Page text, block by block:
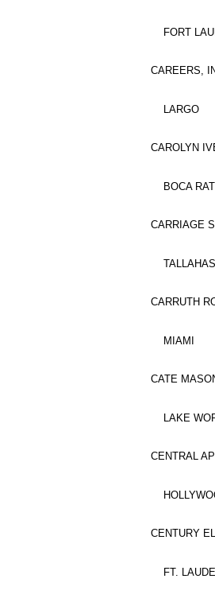
FORT
CAREERS,
LARGO
CAROLYN
BOCA
CARRIAGE
CARRUTH
MIAMI
CATE
LAKE
CENTRAL
CENTURY
FT.